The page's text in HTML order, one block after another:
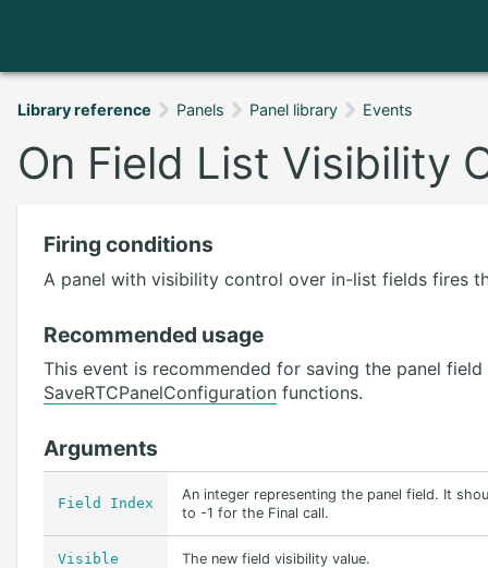
Library reference Panels Panel library Events
On Field List Visibility
Firing conditions
A panel with visibility control over in-list fields fires
Recommended usage
This event is recommended for saving the panel
SaveRTCPanelConfiguration functions.
Arguments
Field Index
An integer representing the panel field. It
to -1 for the Final call.
Visible The new field visibility value.